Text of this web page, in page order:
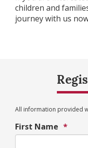
children and
journey with us
All information provided
First Name *